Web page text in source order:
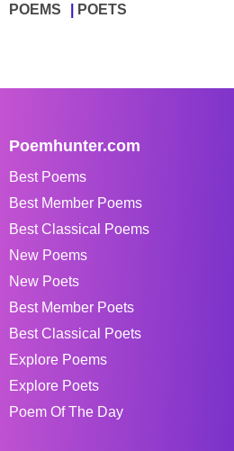
POEMS POETS
Poemhunter.com
Best Poems
Best Member Poems
Best Classical Poems
New Poems
New Poets
Best Member Poets
Best Classical Poets
Explore Poems
Explore Poets
Poem Of The Day